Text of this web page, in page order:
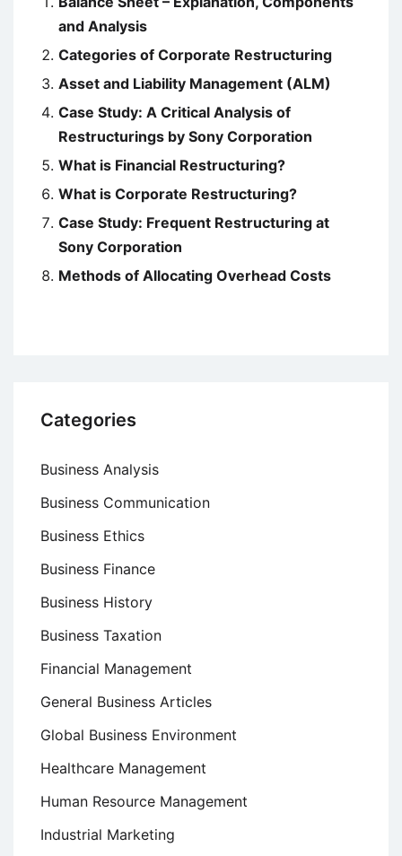
and Analysis
Categories of Corporate Restructuring
Asset and Liability Management (ALM)
Case Study: A Critical Analysis of
Restructurings by Sony Corporation
What is Financial Restructuring?
What is Corporate Restructuring?
Case Study: Frequent Restructuring at
Sony Corporation
Methods of Allocating Overhead Costs
Categories
Business Analysis
Business Communication
Business Ethics
Business Finance
Business History
Business Taxation
Financial Management
General Business Articles
Global Business Environment
Healthcare Management
Human Resource Management
Industrial Marketing